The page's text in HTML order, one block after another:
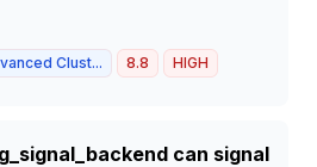
Clust... 8.8 HIGH
can signal